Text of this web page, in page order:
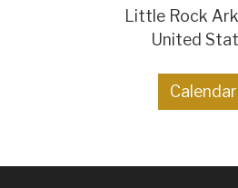
Little Rock
United
Calendar